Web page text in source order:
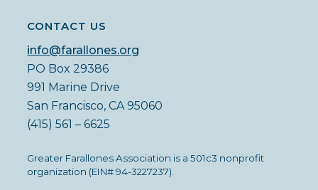
CONTACT US
info@farallones.org
PO Box 29386
991 Marine Drive
San Francisco, CA 95060
(415) 561 – 6625
Greater Farallones Association is a 501c3 nonprofit
organization (EIN# 94-3227237).